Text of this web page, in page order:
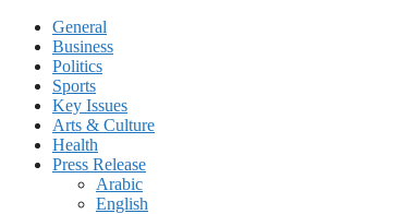
General
Business
Politics
Sports
Key Issues
Arts & Culture
Health
Press Release
Arabic
English